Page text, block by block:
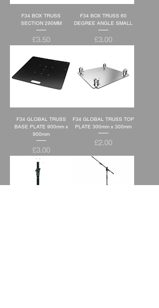
F34 BOX TRUSS
SECTION 290MM
Price
£3.50
F34 BOX TRUSS 60
DEGREE ANGLE SMALL
Price
£3.00
F34 GLOBAL TRUSS
BASE PLATE 900mm x
900mm
Price
£3.00
F34 GLOBAL TRUSS TOP
PLATE 300mm x 300mm
Price
£2.00